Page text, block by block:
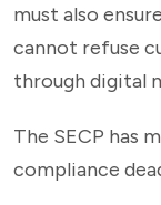
must also
cannot refuse
through digital
The SECP has
compliance